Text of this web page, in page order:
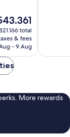
total
& fees
- 9 Aug
More rewards